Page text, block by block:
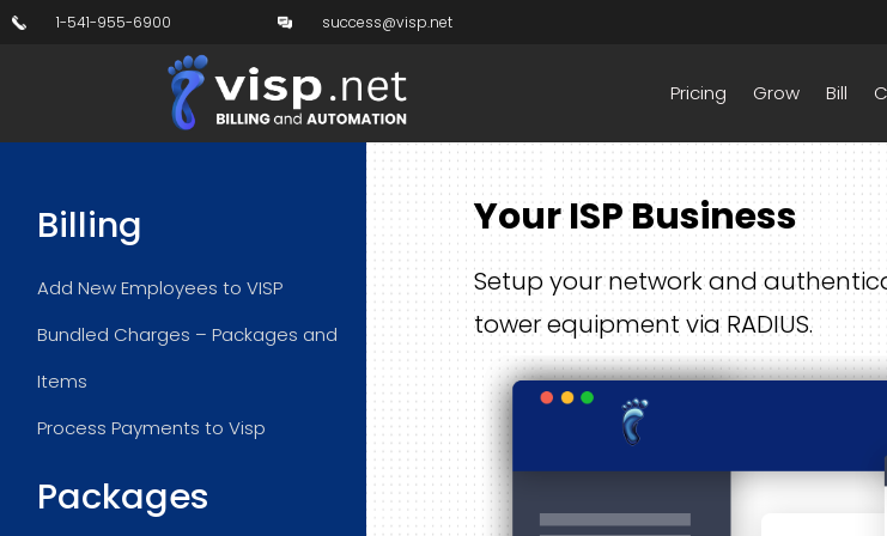
1-541-955-6900 success@visp.net
Pricing Grow Bill
Billing
Add New Employees to VISP
Bundled Charges – Packages and
Items
Process Payments to Visp
Packages
Your ISP Business
Setup your network and
tower equipment via RADIUS.